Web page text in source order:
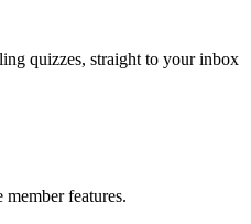
quizzes, straight to your inbox
features.